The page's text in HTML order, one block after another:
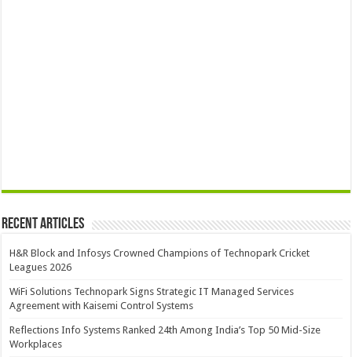
Recent Articles
H&R Block and Infosys Crowned Champions of Technopark Cricket
Leagues 2026
WiFi Solutions Technopark Signs Strategic IT Managed Services
Agreement with Kaisemi Control Systems
Reflections Info Systems Ranked 24th Among India’s Top 50 Mid-Size
Workplaces